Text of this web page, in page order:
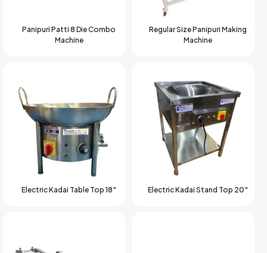
Panipuri Patti 8 Die Combo
Machine
Regular Size Panipuri Making
Machine
Electric Kadai Table Top 18″ Electric Kadai Stand Top 20″